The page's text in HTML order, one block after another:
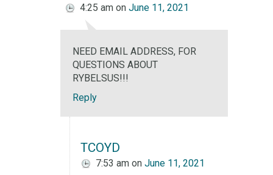
4:25 am on June 11, 2021
NEED EMAIL ADDRESS, FOR
QUESTIONS ABOUT
RYBELSUS!!!
Reply
TCOYD
7:53 am on June 11, 2021